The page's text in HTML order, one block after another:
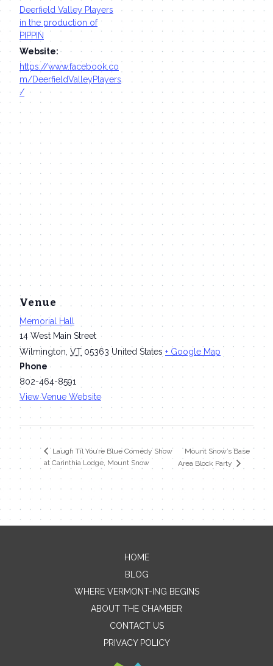
Deerfield Valley Players
in the production of
PIPPIN
Website:
https://www.facebook.co
m/DeerfieldValleyPlayers
/
Venue
Memorial Hall
14 West Main Street
Wilmington VT 05363 United States + Google Map
Phone
802-464-8591
View Venue Website
Laugh Til You’re Blue Comedy Show
at Carinthia Lodge, Mount Snow
Mount Snow’s Base
Area Block Party
Contact Me
Name
HOME
BLOG
WHERE VERMONT-ING BEGINS
ABOUT THE CHAMBER
CONTACT US
PRIVACY POLICY